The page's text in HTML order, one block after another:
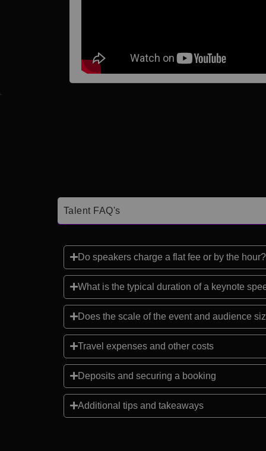
Talent FAQ's
Do speakers charge a flat fee or by the hour?
What is the typical duration of a keynote
Does the scale of the event and audience
Travel expenses and other costs
Deposits and securing a booking
Additional tips and takeaways